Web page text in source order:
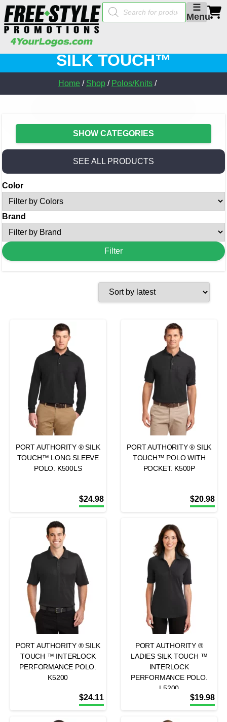
☰
Menu
Products
search
SILK TOUCH™
Home / Shop / Polos/Knits /
SHOW CATEGORIES
SEE ALL PRODUCTS
Color
Brand
PORT AUTHORITY ® SILK
TOUCH™ LONG SLEEVE
POLO. K500LS
$24.98
PORT AUTHORITY ® SILK
TOUCH™ POLO WITH
POCKET. K500P
$20.98
PORT AUTHORITY ® SILK
TOUCH ™ INTERLOCK
PERFORMANCE POLO.
K5200
$24.11
PORT AUTHORITY ®
LADIES SILK TOUCH ™
INTERLOCK
PERFORMANCE POLO.
L5200
$19.98